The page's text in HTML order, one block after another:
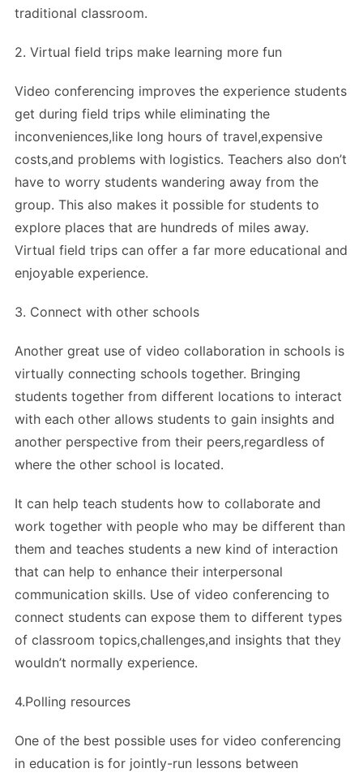
traditional classroom.
2. Virtual field trips make learning more fun
Video conferencing improves the experience students
get during field trips while eliminating the
inconveniences,like long hours of travel,expensive
costs,and problems with logistics. Teachers also don’t
have to worry students wandering away from the
group. This also makes it possible for students to
explore places that are hundreds of miles away.
Virtual field trips can offer a far more educational and
enjoyable experience.
3. Connect with other schools
Another great use of video collaboration in schools is
virtually connecting schools together. Bringing
students together from different locations to interact
with each other allows students to gain insights and
another perspective from their peers,regardless of
where the other school is located.
It can help teach students how to collaborate and
work together with people who may be different than
them and teaches students a new kind of interaction
that can help to enhance their interpersonal
communication skills. Use of video conferencing to
connect students can expose them to different types
of classroom topics,challenges,and insights that they
wouldn’t normally experience.
4.Polling resources
One of the best possible uses for video conferencing
in education is for jointly-run lessons between